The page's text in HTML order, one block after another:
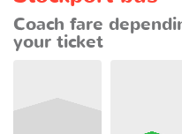
Coach fare
your ticket